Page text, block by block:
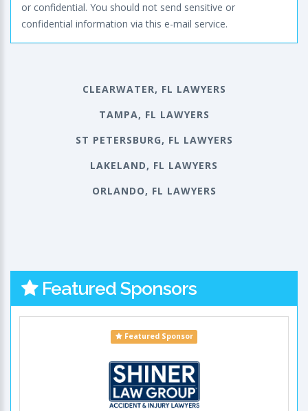
or confidential. You should not send sensitive or
confidential information via this e-mail service.
CLEARWATER, FL LAWYERS
TAMPA, FL LAWYERS
ST PETERSBURG, FL LAWYERS
LAKELAND, FL LAWYERS
ORLANDO, FL LAWYERS
Featured Sponsors
Featured Sponsor